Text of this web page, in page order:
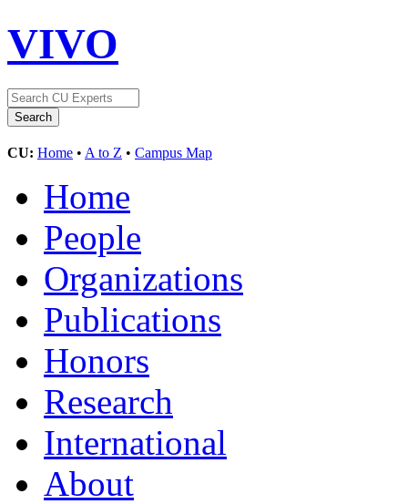
VIVO
CU: Home • A to Z • Campus Map
Home
People
Organizations
Publications
Honors
Research
International
About